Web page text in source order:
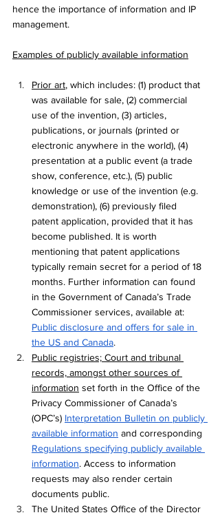
hence the importance of information and IP
management.
Examples of publicly available information
Prior art, which includes: (1) product that
was available for sale, (2) commercial
use of the invention, (3) articles,
publications, or journals (printed or
electronic anywhere in the world), (4)
presentation at a public event (a trade
show, conference, etc.), (5) public
knowledge or use of the invention (e.g.
demonstration), (6) previously filed
patent application, provided that it has
become published. It is worth
mentioning that patent applications
typically remain secret for a period of 18
months. Further information can found
in the Government of Canada’s Trade
Commissioner services, available at:
Public disclosure and offers for sale in
the US and Canada.
Public registries; Court and tribunal
records, amongst other sources of
information set forth in the Office of the
Privacy Commissioner of Canada’s
(OPC’s) Interpretation Bulletin on publicly
available information and corresponding
Regulations specifying publicly available
information. Access to information
requests may also render certain
documents public.
The United States Office of the Director